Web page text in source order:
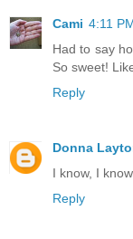
Cami 4:11
Had to say
So sweet!
Reply
Donna
I know, I
Reply